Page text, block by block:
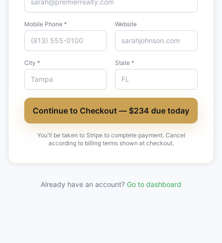
Mobile Phone * Website
City * State *
Continue to Checkout — $234 due today
You'll be taken to Stripe to complete payment. Cancel
according to billing terms shown at checkout.
Already have an account? Go to dashboard